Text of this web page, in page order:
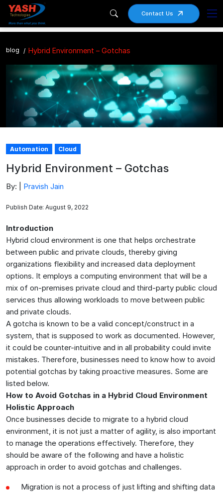
Contact Us
blog Hybrid Environment – Gotchas
Automation Cloud
Hybrid Environment – Gotchas
By: | Pravish Jain
Publish Date: August 9, 2022
Introduction
Hybrid cloud environment is one that helps orchestrate
between public and private clouds, thereby giving
organizations flexibility and increased data deployment
options. It employs a computing environment that will be a
mix of on-premises private cloud and third-party public cloud
services thus allowing workloads to move between public
and private clouds.
A gotcha is known to be a valid concept/construct in a
system, that is supposed to work as documented. However,
it could be counter-intuitive and in all probability could invite
mistakes. Therefore, businesses need to know how to avoid
potential gotchas by taking proactive measures. Some are
listed below.
How to Avoid Gotchas in a Hybrid Cloud Environment
Holistic Approach
Once businesses decide to migrate to a hybrid cloud
environment, it is not just a matter of agility, is also important
to manage the operations effectively. Therefore, they
should be aware of the following and have a holistic
approach in order to avoid gotchas and challenges.
Migration is not a process of just lifting and shifting data